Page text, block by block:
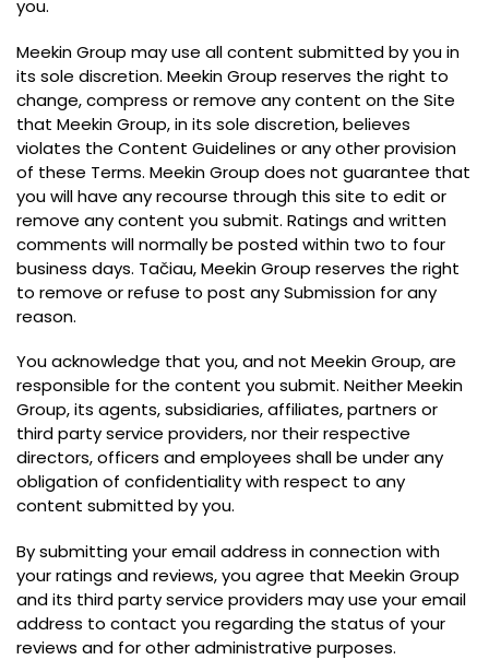
you.
Meekin Group may use all content submitted by you in
its sole discretion. Meekin Group reserves the right to
change,compress or remove any content on the Site
that Meekin Group,in its sole discretion,believes
violates the Content Guidelines or any other provision
of these Terms. Meekin Group does not guarantee that
you will have any recourse through this site to edit or
remove any content you submit. Ratings and written
comments will normally be posted within two to four
business days. Tačiau,Meekin Group reserves the right
to remove or refuse to post any Submission for any
reason.
You acknowledge that you,and not Meekin Group,are
responsible for the content you submit. Neither Meekin
Group,its agents,subsidiaries,affiliates,partners or
third party service providers,nor their respective
directors,officers and employees shall be under any
obligation of confidentiality with respect to any
content submitted by you.
By submitting your email address in connection with
your ratings and reviews,you agree that Meekin Group
and its third party service providers may use your email
address to contact you regarding the status of your
reviews and for other administrative purposes.